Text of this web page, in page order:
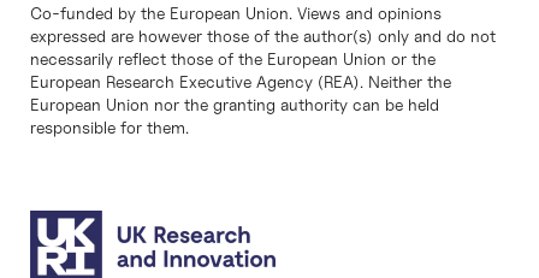
Co-funded by the European Union. Views and opinions
expressed are however those of the author(s) only and do not
necessarily reflect those of the European Union or the
European Research Executive Agency (REA). Neither the
European Union nor the granting authority can be held
responsible for them.